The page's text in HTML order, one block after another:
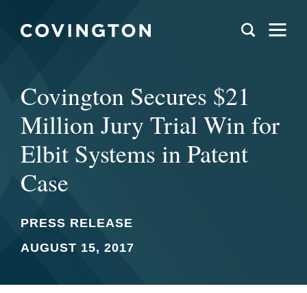
Covington Secures $21
Million Jury Trial Win for
Elbit Systems in Patent
Case
PRESS RELEASE
AUGUST 15, 2017